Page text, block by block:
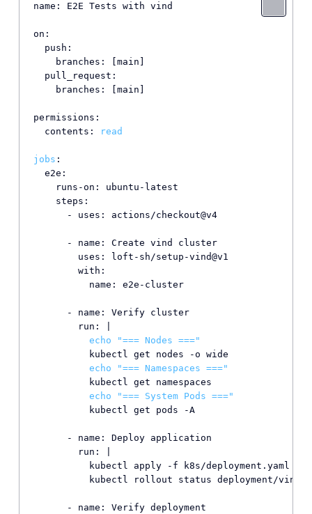
name: E2E Tests with vind
on:
push:
branches: [main]
pull_request:
branches: [main]
permissions:
contents:
read
jobs :
e2e:
runs-on: ubuntu-latest
steps:
- uses: actions/checkout@v4
- name: Create vind cluster
uses: loft-sh/setup-vind@v1
with:
name: e2e-cluster
- name: Verify cluster
run: |
echo
"=== Nodes ==="
kubectl get nodes -o wide
echo
"=== Namespaces ==="
kubectl get namespaces
echo
"=== System Pods ==="
kubectl get pods -A
- name: Deploy application
run: |
kubectl apply -f k8s/deployment.yaml
kubectl rollout status deployment/vind-
- name: Verify deployment